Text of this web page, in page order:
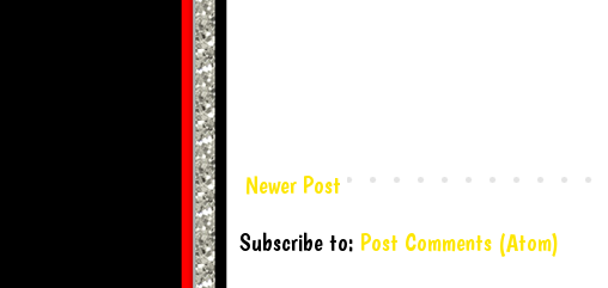
Newer Post
Subscribe to: Post Comments (Atom)